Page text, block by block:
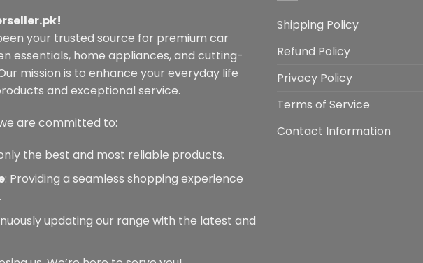
been your trusted source for premium car
essentials, home appliances, and cutting-
mission is to enhance your everyday life
and exceptional service.
are committed to:
the best and most reliable products.
: Providing a seamless shopping experience
updating our range with the latest and
Shipping Policy
Refund Policy
Privacy Policy
Terms of Service
Contact Information